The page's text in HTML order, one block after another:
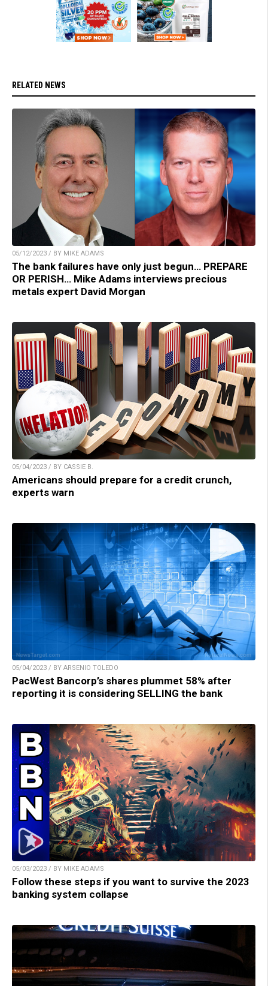
RELATED NEWS
05/12/2023 / BY MIKE ADAMS
The bank failures have only just begun… PREPARE
OR PERISH… Mike Adams interviews precious
metals expert David Morgan
05/04/2023 / BY CASSIE B.
Americans should prepare for a credit crunch,
experts warn
05/04/2023 / BY ARSENIO TOLEDO
PacWest Bancorp’s shares plummet 58% after
reporting it is considering SELLING the bank
05/03/2023 / BY MIKE ADAMS
Follow these steps if you want to survive the 2023
banking system collapse